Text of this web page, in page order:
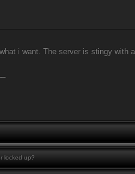
i want. The server is stingy with
locked up?